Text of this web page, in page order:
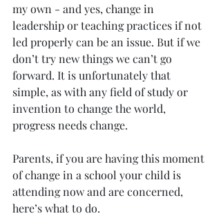
my own - and yes, change in
leadership or teaching practices if not
led properly can be an issue. But if we
don’t try new things we can’t go
forward. It is unfortunately that
simple, as with any field of study or
invention to change the world,
progress needs change.
Parents, if you are having this moment
of change in a school your child is
attending now and are concerned,
here’s what to do.